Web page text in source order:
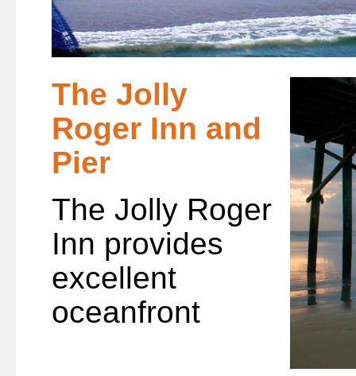
The Jolly
Roger Inn and
Pier
The Jolly Roger
Inn provides
excellent
oceanfront